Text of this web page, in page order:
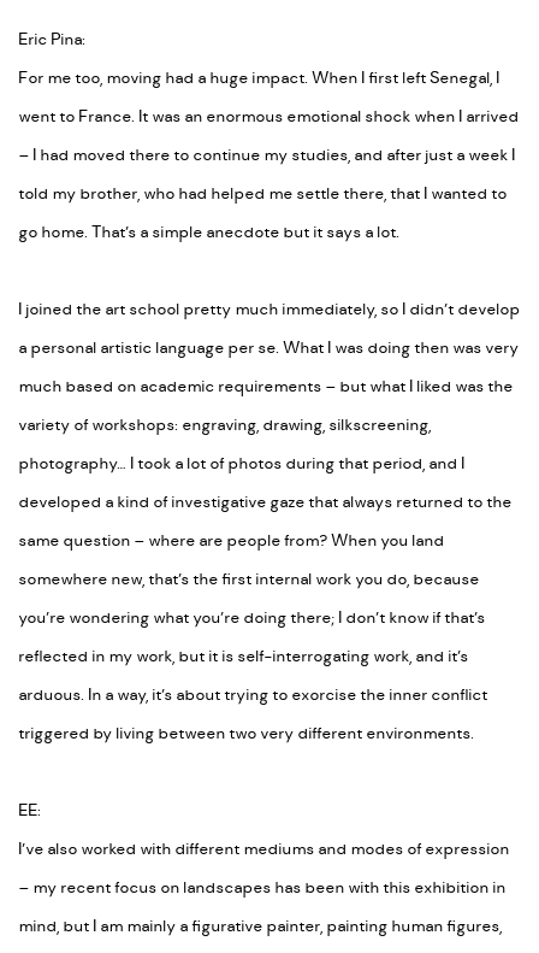
Eric Pina:
For me too, moving had a huge impact. When I first left Senegal, I
went to France. It was an enormous emotional shock when I arrived
– I had moved there to continue my studies, and after just a week I
told my brother, who had helped me settle there, that I wanted to
go home. That’s a simple anecdote but it says a lot.
I joined the art school pretty much immediately, so I didn’t develop
a personal artistic language per se. What I was doing then was very
much based on academic requirements – but what I liked was the
variety of workshops: engraving, drawing, silkscreening,
photography… I took a lot of photos during that period, and I
developed a kind of investigative gaze that always returned to the
same question – where are people from? When you land
somewhere new, that’s the first internal work you do, because
you’re wondering what you’re doing there; I don’t know if that’s
reflected in my work, but it is self-interrogating work, and it’s
arduous. In a way, it’s about trying to exorcise the inner conflict
triggered by living between two very different environments.
EE:
I’ve also worked with different mediums and modes of expression
– my recent focus on landscapes has been with this exhibition in
mind, but I am mainly a figurative painter, painting human figures,